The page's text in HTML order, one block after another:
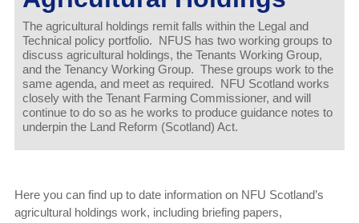
The agricultural holdings remit falls within the Legal and
Technical policy portfolio. NFUS has two working groups to
discuss agricultural holdings, the Tenants Working Group,
and the Tenancy Working Group. These groups work to the
same agenda, and meet as required. NFU Scotland works
closely with the Tenant Farming Commissioner, and will
continue to do so as he works to produce guidance notes to
underpin the Land Reform (Scotland) Act.
Here you can find up to date information on NFU Scotland’s
agricultural holdings work, including briefing papers,